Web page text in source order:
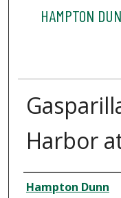
HAMPTON
Harbor
Creator
Hampton Dunn